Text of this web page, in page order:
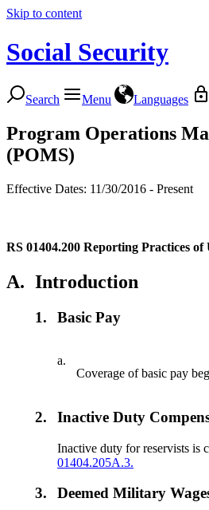
Skip to content
Social Security
Search Menu Languages
Program Operations
(POMS)
Effective Dates: 11/30/2016 - Present
RS 01404.200 Reporting Practices of
A. Introduction
1. Basic Pay
a.
Coverage of basic pay
2. Inactive Duty
Inactive duty for reservists is
01404.205A.3.
3. Deemed Military